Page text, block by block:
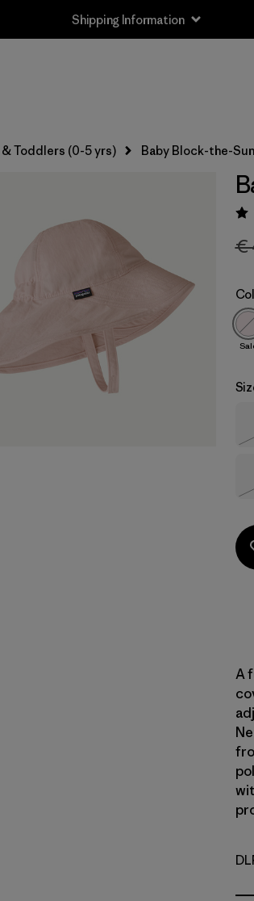
Shipping Information
& Toddlers (0-5 yrs) Baby Block-the-
€
A